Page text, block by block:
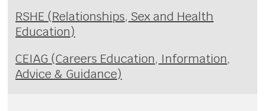
RSHE (Relationships, Sex and Health
Education)
CEIAG (Careers Education, Information,
Advice & Guidance)